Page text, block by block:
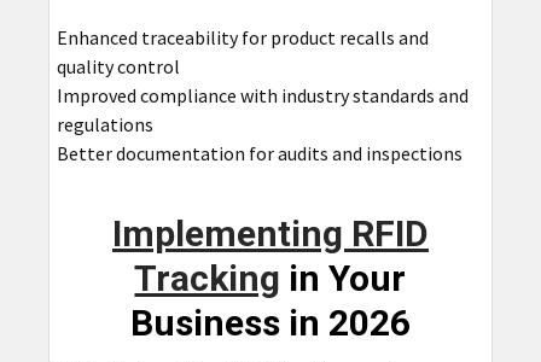
Enhanced traceability for product recalls and
quality control
Improved compliance with industry standards and
regulations
Better documentation for audits and inspections
Implementing RFID
Tracking in Your
Business in 2026